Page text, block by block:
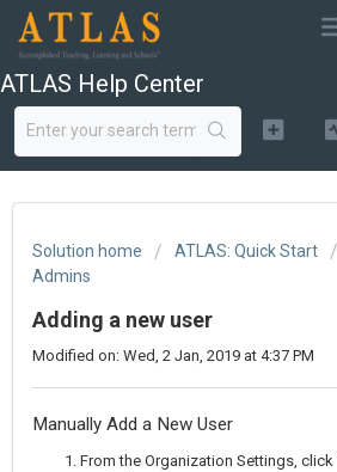
ATLAS Help Center
Solution home ATLAS: Quick Start
Admins
Adding a new user
Modified on: Wed, 2 Jan, 2019 at 4:37 PM
Manually Add a New User
From the Organization Settings,